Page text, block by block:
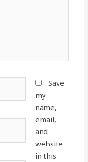
Save
my
name,
email,
and
website
in this